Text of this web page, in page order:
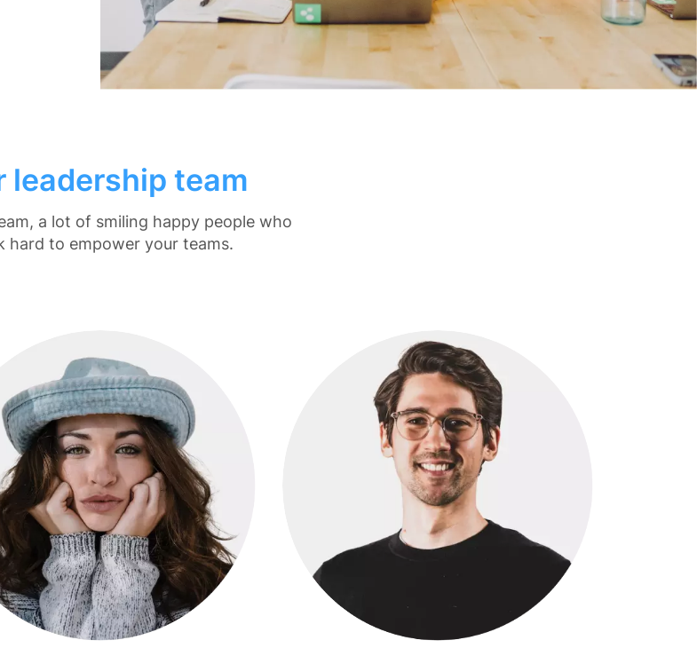
leadership team
a lot of smiling happy people who
hard to empower your teams.